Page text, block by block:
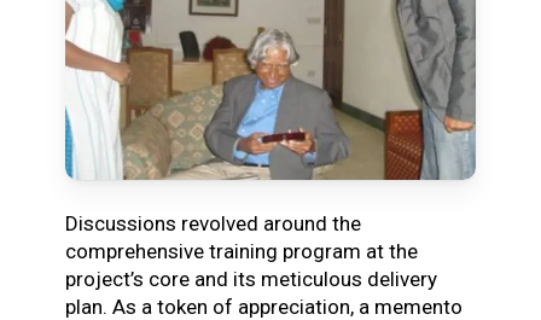
Discussions revolved around the
comprehensive training program at the
project’s core and its meticulous delivery
plan. As a token of appreciation, a memento